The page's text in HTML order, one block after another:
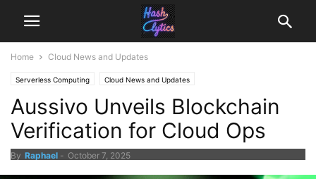
Home Cloud News and Updates
Serverless Computing Cloud News and Updates
Aussivo Unveils Blockchain
Verification for Cloud Ops
By Raphael - October 7, 2025